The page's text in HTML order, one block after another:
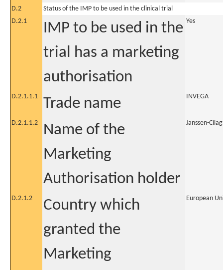
D.2
Status of the IMP to be used in the clinical trial
D.2.1
IMP to be used in the
trial has a marketing
authorisation
Yes
D.2.1.1.1 Trade name INVEGA
D.2.1.1.2
Name of the
Marketing
Authorisation holder
Janssen-
D.2.1.2
Country which
granted the
Marketing
European